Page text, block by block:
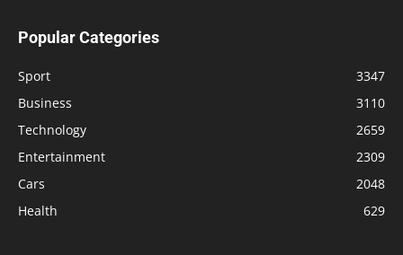
Popular Categories
Sport
3347
Business
3110
Technology
2659
Entertainment
2309
Cars
2048
Health
629